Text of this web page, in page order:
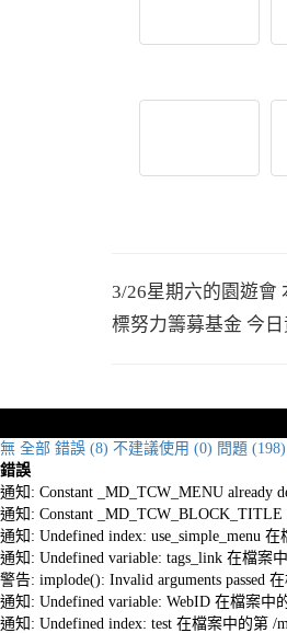
3/26星期六的園遊會
標努力籌募基金 今
無 全部 錯誤 (8) 不建議使用 (0) 問題 (198)
錯誤
通知: Constant _MD_TCW_MENU already
通知: Constant _MD_TCW_BLOCK_TITLE
通知: Undefined index: use_simple_menu
通知: Undefined variable: tags_link 在檔案
警告: implode(): Invalid arguments passed
通知: Undefined variable: WebID 在檔案中
通知: Undefined index: test 在檔案中的第 /